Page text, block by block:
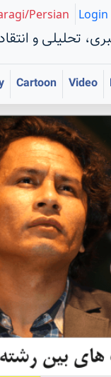
تحلیلی و
Persian Login
Cartoon Video